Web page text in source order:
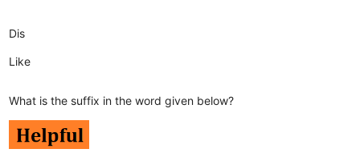
Dis
Like
What is the suffix in the word given below?